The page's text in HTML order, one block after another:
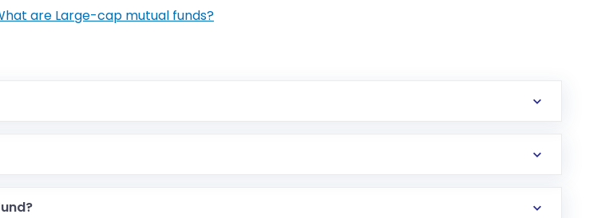
are Large-cap mutual funds?